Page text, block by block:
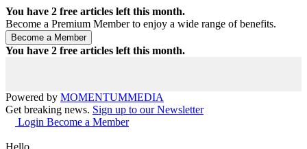
You have 2 free articles left this month.
Become a Premium Member to enjoy a wide range of benefits.
You have 2 free articles left this month.
Powered by MOMENTUMMEDIA
Get breaking news. Sign up to our Newsletter
Login Become a Member
Hello,